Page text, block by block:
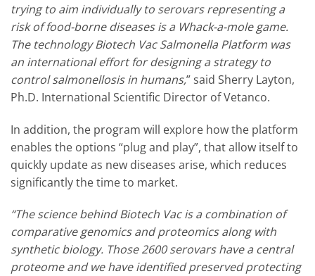
trying to aim individually to serovars representing a
risk of food-borne diseases is a Whack-a-mole game.
The technology Biotech Vac Salmonella Platform was
an international effort for designing a strategy to
control salmonellosis in humans,” said Sherry Layton,
Ph.D. International Scientific Director of Vetanco.
In addition, the program will explore how the platform
enables the options “plug and play”, that allow itself to
quickly update as new diseases arise, which reduces
significantly the time to market.
“The science behind Biotech Vac is a combination of
comparative genomics and proteomics along with
synthetic biology. Those 2600 serovars have a central
proteome and we have identified preserved protecting